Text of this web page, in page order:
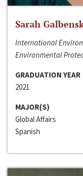
Sarah
International
Environmental
GRADUATION YEAR
2021
MAJOR(S)
Global Affairs
Spanish